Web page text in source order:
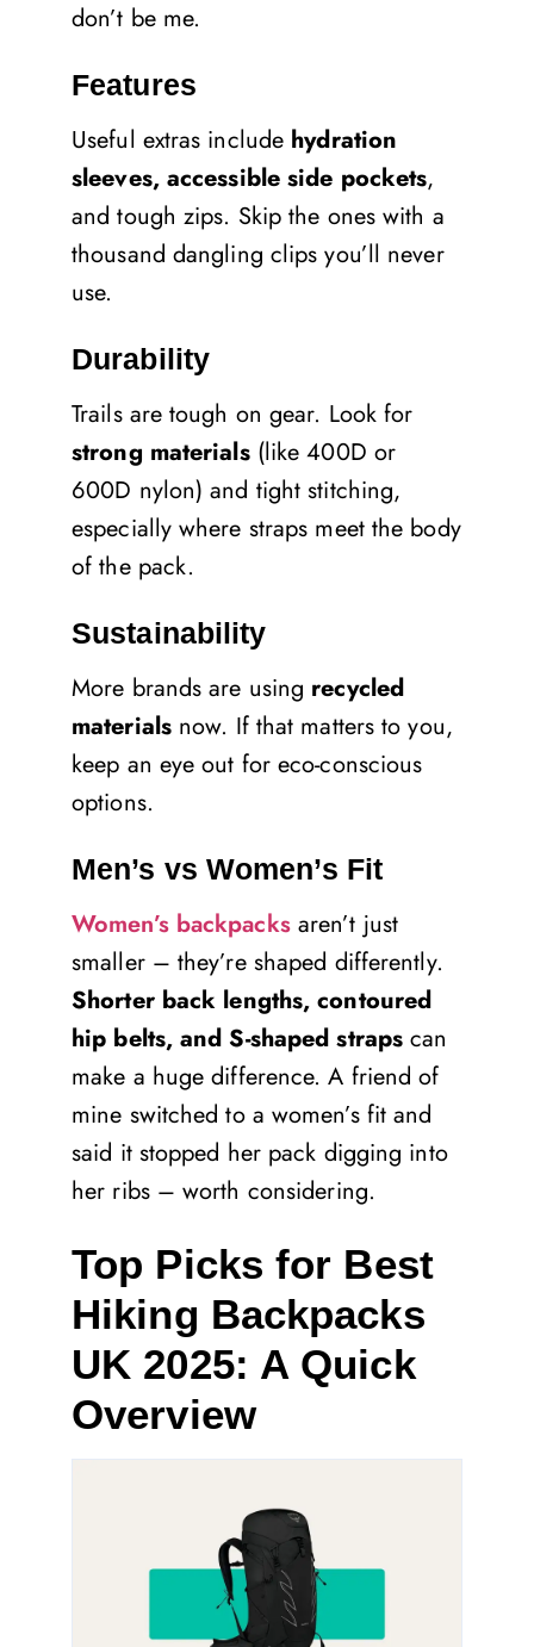
don’t be me.
Features
Useful extras include hydration
sleeves, accessible side pockets,
and tough zips. Skip the ones with a
thousand dangling clips you’ll never
use.
Durability
Trails are tough on gear. Look for
strong materials(like 400D or
600D nylon) and tight stitching,
especially where straps meet the body
of the pack.
Sustainability
More brands are using recycled
materialsnow. If that matters to you,
keep an eye out for eco-conscious
options.
Men’s vs Women’s Fit
Women’s backpacksaren’t just
smaller – they’re shaped differently.
Shorter back lengths, contoured
hip belts, and S-shaped straps can
make a huge difference. A friend of
mine switched to a women’s fit and
said it stopped her pack digging into
her ribs – worth considering.
Top Picks for Best
Hiking Backpacks
UK 2025: A Quick
Overview